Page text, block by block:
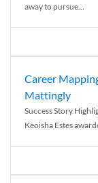
away to pursue...
Career
Mattingly
Success Story
Keoisha Estes